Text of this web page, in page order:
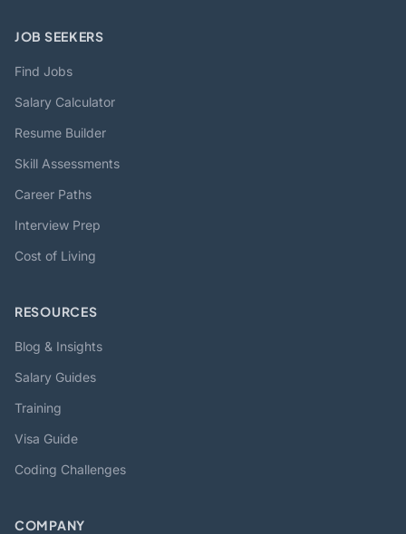
JOB SEEKERS
Find Jobs
Salary Calculator
Resume Builder
Skill Assessments
Career Paths
Interview Prep
Cost of Living
RESOURCES
Blog & Insights
Salary Guides
Training
Visa Guide
Coding Challenges
COMPANY